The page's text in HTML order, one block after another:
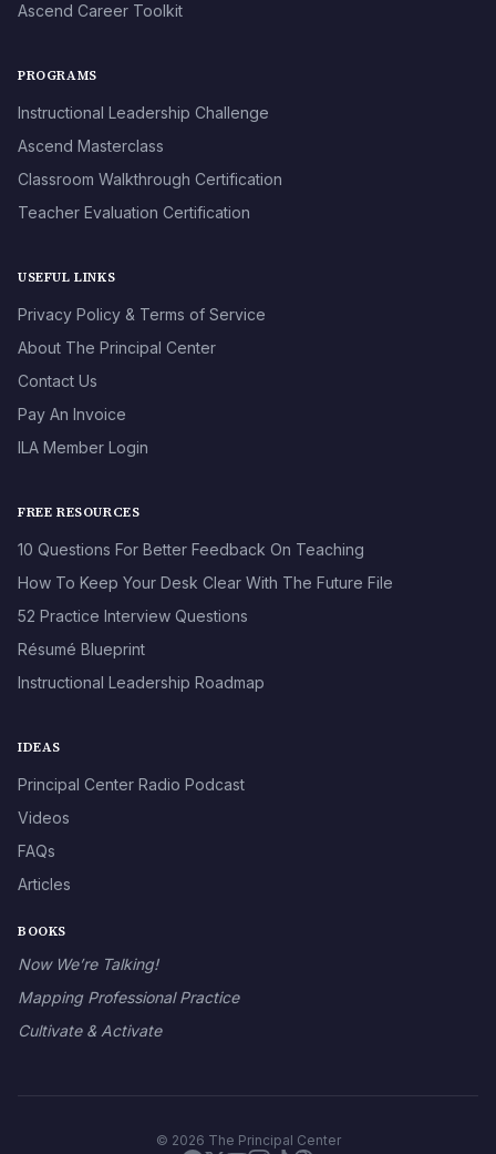
Ascend Career Toolkit
PROGRAMS
Instructional Leadership Challenge
Ascend Masterclass
Classroom Walkthrough Certification
Teacher Evaluation Certification
USEFUL LINKS
Privacy Policy & Terms of Service
About The Principal Center
Contact Us
Pay An Invoice
ILA Member Login
FREE RESOURCES
10 Questions For Better Feedback On Teaching
How To Keep Your Desk Clear With The Future File
52 Practice Interview Questions
Résumé Blueprint
Instructional Leadership Roadmap
IDEAS
Principal Center Radio Podcast
Videos
FAQs
Articles
BOOKS
Now We’re Talking!
Mapping Professional Practice
Cultivate & Activate
© 2026 The Principal Center